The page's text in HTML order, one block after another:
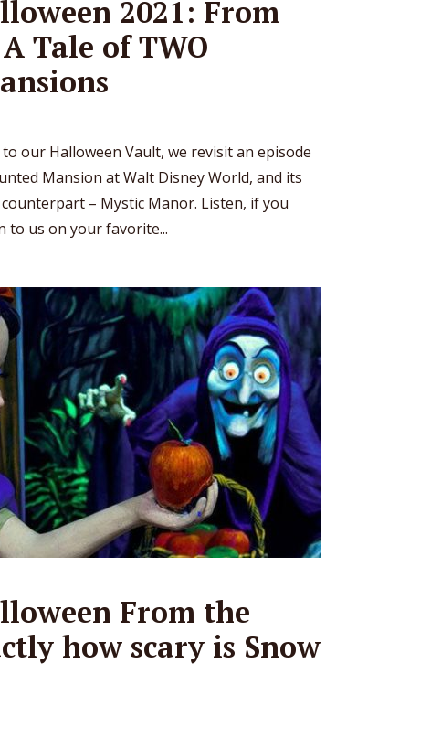
2021: From
Tale of TWO
our Halloween Vault, we revisit an episode
Mansion at Walt Disney World, and its
– Mystic Manor. Listen, if you
to us on your favorite...
From the
how scary is Snow